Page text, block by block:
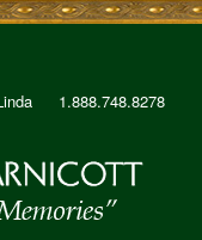
1.888.748.8278